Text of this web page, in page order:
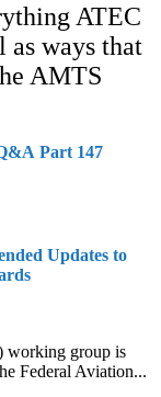
ATEC
as ways that
AMTS
Part 147
Updates to
working group is
Federal Aviation...